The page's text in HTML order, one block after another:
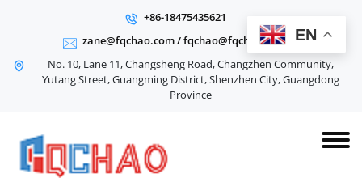
+86-18475435621
zane@fqchao.com/fqchao@fqchao.com
No. 10, Lane 11, Changsheng Road, Changzhen Community,
Yutang Street, Guangming District, Shenzhen City, Guangdong
Province
EN